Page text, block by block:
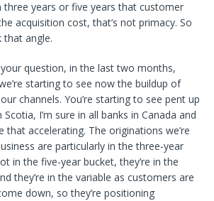
three years or five years that customer
acquisition cost, that’s not primacy. So
that angle.
question, in the last two months,
starting to see now the buildup of
channels. You’re starting to see pent up
I’m sure in all banks in Canada and
that accelerating. The originations we’re
are particularly in the three-year
in the five-year bucket, they’re in the
they’re in the variable as customers are
down, so they’re positioning